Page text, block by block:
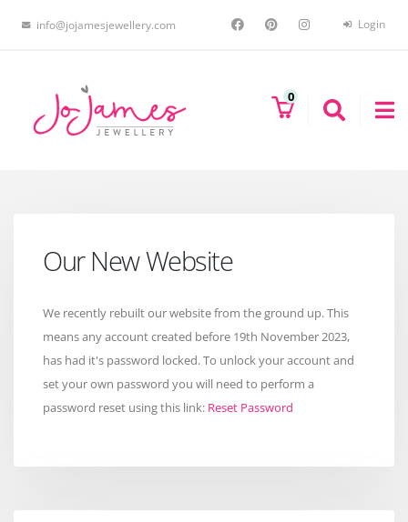
info@jojamesjewellery.com Login
0
Our New Website
We recently rebuilt our website from the ground up. This
means any account created before 19th November 2023,
has had it's password locked. To unlock your account and
set your own password you will need to perform a
password reset using this link: Reset Password